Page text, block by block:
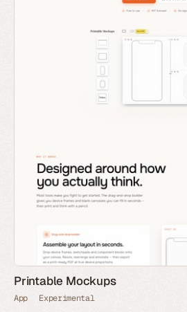
Printable Mockups
App Experimental